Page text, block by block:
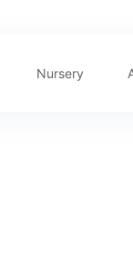
Nursery